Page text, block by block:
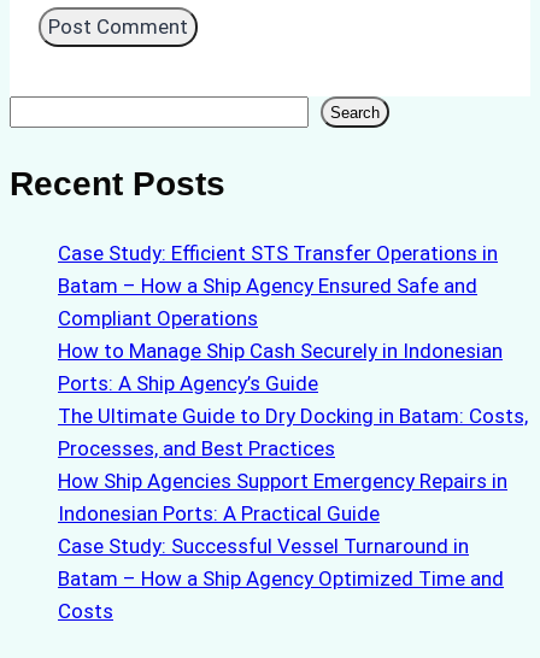
Search
Recent Posts
Case Study: Efficient STS Transfer Operations in
Batam – How a Ship Agency Ensured Safe and
Compliant Operations
How to Manage Ship Cash Securely in Indonesian
Ports: A Ship Agency’s Guide
The Ultimate Guide to Dry Docking in Batam: Costs,
Processes, and Best Practices
How Ship Agencies Support Emergency Repairs in
Indonesian Ports: A Practical Guide
Case Study: Successful Vessel Turnaround in
Batam – How a Ship Agency Optimized Time and
Costs